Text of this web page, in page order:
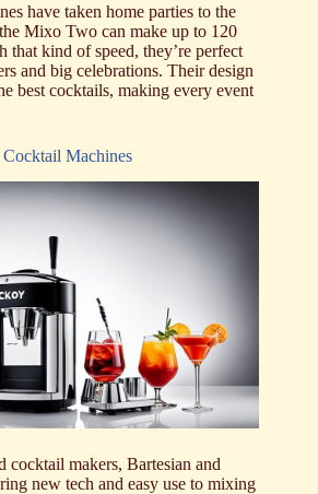
have taken home parties to the
Mixo Two can make up to 120
that kind of speed, they’re perfect
and big celebrations. Their design
best cocktails, making every event
Machines
cocktail makers, Bartesian and
new tech and easy use to mixing